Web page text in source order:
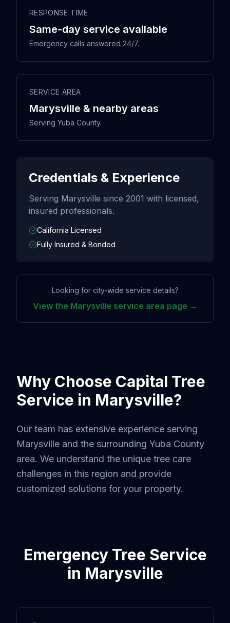
RESPONSE TIME
Same-day service available
Emergency calls answered 24/7.
SERVICE AREA
Marysville & nearby areas
Serving Yuba County.
Credentials & Experience
Serving Marysville since 2001 with licensed,
insured professionals.
California Licensed
Fully Insured & Bonded
Looking for city-wide service details?
View the Marysville service area page →
Why Choose Capital Tree
Service in Marysville?
Our team has extensive experience serving
Marysville and the surrounding Yuba County
area. We understand the unique tree care
challenges in this region and provide
customized solutions for your property.
Emergency Tree Service
in Marysville